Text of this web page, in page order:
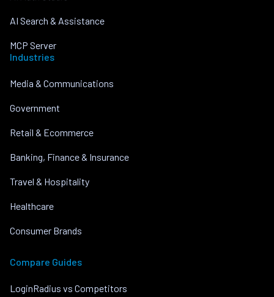
AI Search & Assistance
MCP Server
Industries
Media & Communications
Government
Retail & Ecommerce
Banking, Finance & Insurance
Travel & Hospitality
Healthcare
Consumer Brands
Compare Guides
LoginRadius vs Competitors